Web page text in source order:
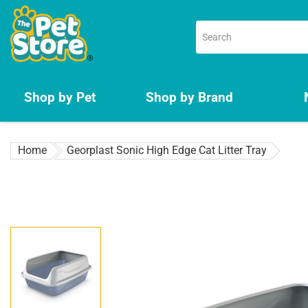
Skip
content
Shop by Pet Shop by Brand
Home Georplast Sonic High Edge Cat Litter Tray